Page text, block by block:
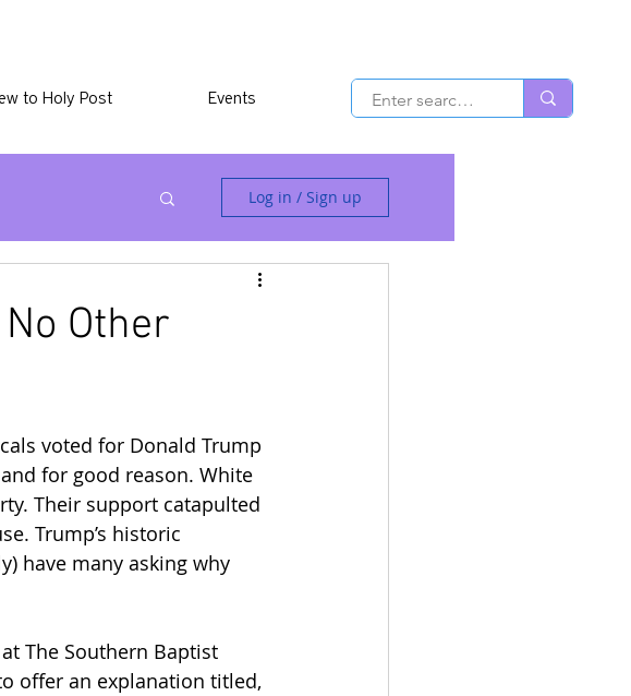
to Holy Post Events
Events
Log in / Sign up
Other
voted for Donald Trump
for good reason. White
Their support catapulted
Trump’s historic
have many asking why
The Southern Baptist
offer an explanation titled,